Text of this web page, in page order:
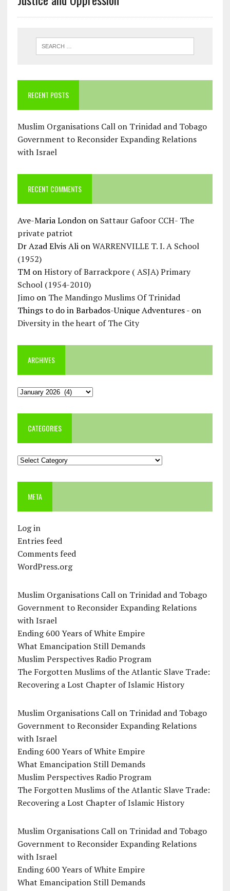
RECENT POSTS
Muslim Organisations Call on Trinidad and Tobago
Government to Reconsider Expanding Relations
with Israel
RECENT COMMENTS
Ave-Maria Londonon Sattaur Gafoor CCH- The
private patriot
Dr Azad Elvis AlionWARRENVILLE T. I. A School
(1952)
TMonHistory of Barrackpore ( ASJA) Primary
School (1954-2010)
Jimoon The Mandingo Muslims Of Trinidad
Things to do in Barbados-Unique Adventures -on
Diversity in the heart of The City
ARCHIVES
Archives
CATEGORIES
Categories
META
Log in
Entries feed
Comments feed
WordPress.org
Muslim Organisations Call on Trinidad and Tobago
Government to Reconsider Expanding Relations
with Israel
Ending 600 Years of White Empire
What Emancipation Still Demands
Muslim Perspectives Radio Program
The Forgotten Muslims of the Atlantic Slave Trade:
Recovering a Lost Chapter of Islamic History
Muslim Organisations Call on Trinidad and Tobago
Government to Reconsider Expanding Relations
with Israel
Ending 600 Years of White Empire
What Emancipation Still Demands
Muslim Perspectives Radio Program
The Forgotten Muslims of the Atlantic Slave Trade:
Recovering a Lost Chapter of Islamic History
Muslim Organisations Call on Trinidad and Tobago
Government to Reconsider Expanding Relations
with Israel
Ending 600 Years of White Empire
What Emancipation Still Demands